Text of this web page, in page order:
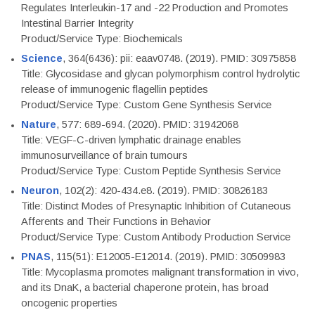
Regulates Interleukin-17 and -22 Production and Promotes
Intestinal Barrier Integrity
Product/Service Type: Biochemicals
Science, 364(6436): pii: eaav0748. (2019). PMID: 30975858
Title: Glycosidase and glycan polymorphism control hydrolytic
release of immunogenic flagellin peptides
Product/Service Type: Custom Gene Synthesis Service
Nature, 577: 689-694. (2020). PMID: 31942068
Title: VEGF-C-driven lymphatic drainage enables
immunosurveillance of brain tumours
Product/Service Type: Custom Peptide Synthesis Service
Neuron, 102(2): 420-434.e8. (2019). PMID: 30826183
Title: Distinct Modes of Presynaptic Inhibition of Cutaneous
Afferents and Their Functions in Behavior
Product/Service Type: Custom Antibody Production Service
PNAS, 115(51): E12005-E12014. (2019). PMID: 30509983
Title: Mycoplasma promotes malignant transformation in vivo,
and its DnaK, a bacterial chaperone protein, has broad
oncogenic properties